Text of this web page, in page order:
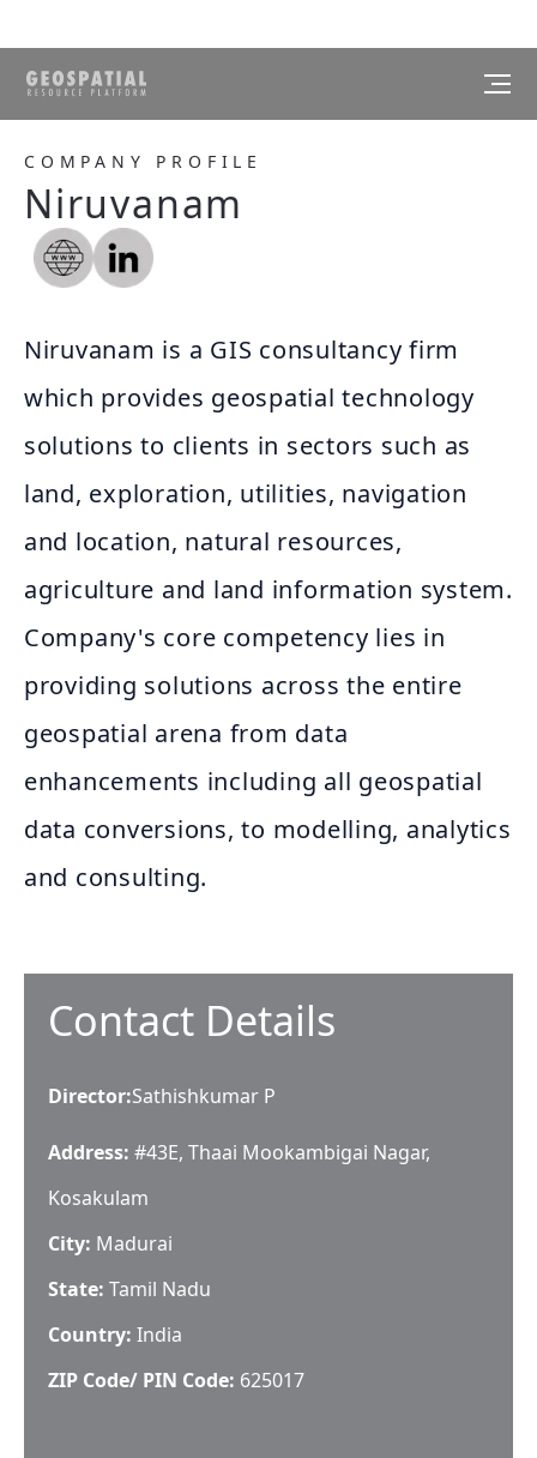
COMPANY PROFILE
Niruvanam
Niruvanam is a GIS consultancy firm
which provides geospatial technology
solutions to clients in sectors such as
land, exploration, utilities, navigation
and location, natural resources,
agriculture and land information system.
Company's core competency lies in
providing solutions across the entire
geospatial arena from data
enhancements including all geospatial
data conversions, to modelling, analytics
and consulting.
Contact Details
Director:Sathishkumar P
Address: #43E, Thaai Mookambigai Nagar,
Kosakulam
City: Madurai
State: Tamil Nadu
Country: India
ZIP Code/ PIN Code: 625017